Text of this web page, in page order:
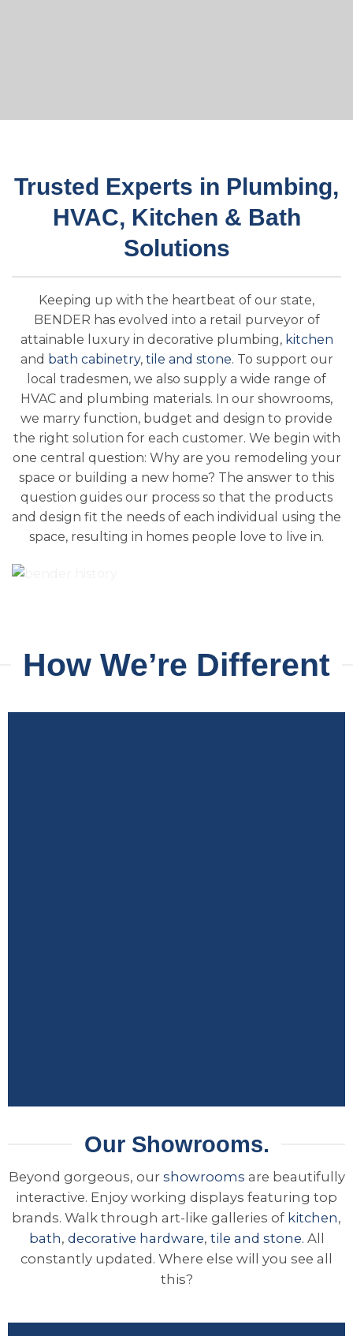
Trusted Experts in Plumbing,
HVAC, Kitchen & Bath
Solutions
Keeping up with the heartbeat of our state,
BENDER has evolved into a retail purveyor of
attainable luxury in decorative plumbing, kitchen
and bath cabinetry, tile and stone. To support our
local tradesmen, we also supply a wide range of
HVAC and plumbing materials. In our showrooms,
we marry function, budget and design to provide
the right solution for each customer. We begin with
one central question: Why are you remodeling your
space or building a new home? The answer to this
question guides our process so that the products
and design fit the needs of each individual using the
space, resulting in homes people love to live in.
How We’re Different
Our Showrooms.
Beyond gorgeous, our showrooms are beautifully
interactive. Enjoy working displays featuring top
brands. Walk through art-like galleries of kitchen,
bath, decorative hardware, tile and stone. All
constantly updated. Where else will you see all
this?